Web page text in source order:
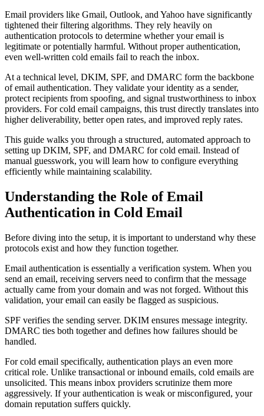
Email providers like Gmail, Outlook, and Yahoo have significantly
tightened their filtering algorithms. They rely heavily on
authentication protocols to determine whether your email is
legitimate or potentially harmful. Without proper authentication,
even well-written cold emails fail to reach the inbox.
At a technical level, DKIM, SPF, and DMARC form the backbone
of email authentication. They validate your identity as a sender,
protect recipients from spoofing, and signal trustworthiness to inbox
providers. For cold email campaigns, this trust directly translates into
higher deliverability, better open rates, and improved reply rates.
This guide walks you through a structured, automated approach to
setting up DKIM, SPF, and DMARC for cold email. Instead of
manual guesswork, you will learn how to configure everything
efficiently while maintaining scalability.
Understanding the Role of Email
Authentication in Cold Email
Before diving into the setup, it is important to understand why these
protocols exist and how they function together.
Email authentication is essentially a verification system. When you
send an email, receiving servers need to confirm that the message
actually came from your domain and was not forged. Without this
validation, your email can easily be flagged as suspicious.
SPF verifies the sending server. DKIM ensures message integrity.
DMARC ties both together and defines how failures should be
handled.
For cold email specifically, authentication plays an even more
critical role. Unlike transactional or inbound emails, cold emails are
unsolicited. This means inbox providers scrutinize them more
aggressively. If your authentication is weak or misconfigured, your
domain reputation suffers quickly.